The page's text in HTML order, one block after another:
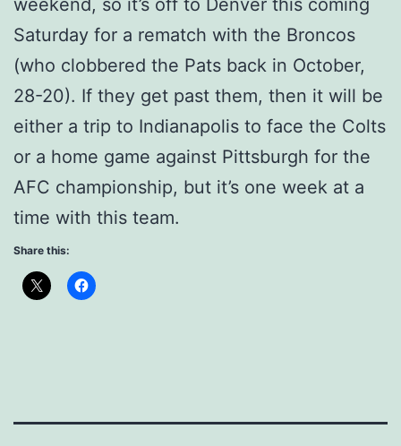
Saturday for a rematch with the Broncos
(who clobbered the Pats back in October,
28-20). If they get past them, then it will be
either a trip to Indianapolis to face the Colts
or a home game against Pittsburgh for the
AFC championship, but it’s one week at a
time with this team.
Share this: